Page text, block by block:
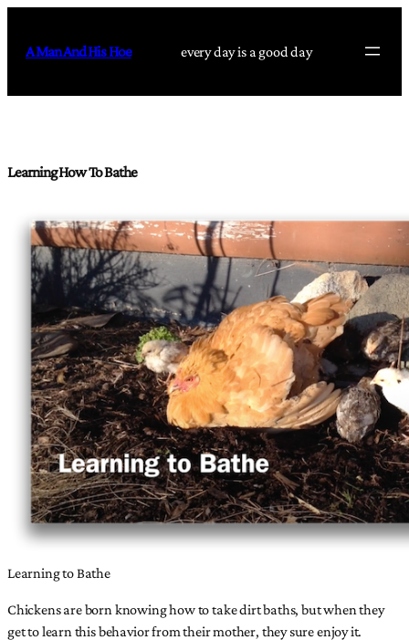
content
A Man And His Hoe every day is a good day
Learning How To Bathe
Learning to Bathe
Chickens are born knowing how to take dirt baths, but when they
get to learn this behavior from their mother, they sure enjoy it.